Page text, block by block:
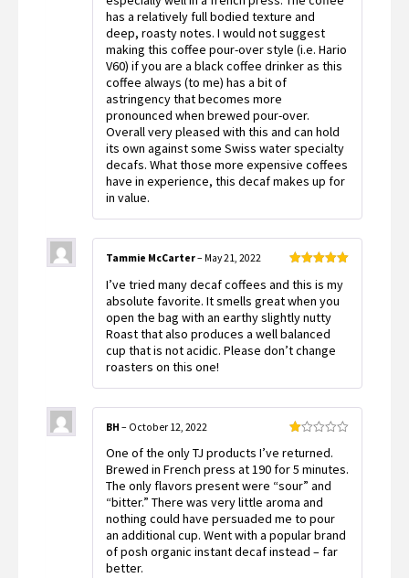
has a relatively full bodied texture and
deep, roasty notes. I would not suggest
making this coffee pour-over style (i.e. Hario
V60) if you are a black coffee drinker as this
coffee always (to me) has a bit of
astringency that becomes more
pronounced when brewed pour-over.
Overall very pleased with this and can hold
its own against some Swiss water specialty
decafs. What those more expensive coffees
have in experience, this decaf makes up for
in value.
of 5
Tammie McCarter– May 21, 2022
I’ve tried many decaf coffees and this is my
absolute favorite. It smells great when you
open the bag with an earthy slightly nutty
Roast that also produces a well balanced
cup that is not acidic. Please don’t change
roasters on this one!
1
out
of
5
BH – October 12, 2022
One of the only TJ products I’ve returned.
Brewed in French press at 190 for 5 minutes.
The only flavors present were “sour” and
“bitter.” There was very little aroma and
nothing could have persuaded me to pour
an additional cup. Went with a popular brand
of posh organic instant decaf instead – far
better.